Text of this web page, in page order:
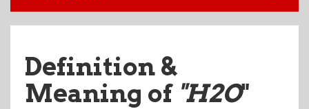
Definition &
Meaning of "H2O"